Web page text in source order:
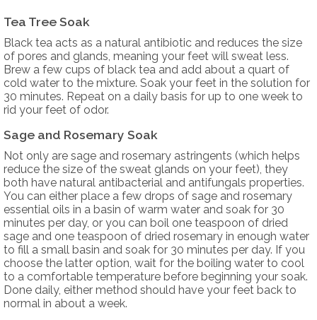
Tea Tree Soak
Black tea acts as a natural antibiotic and reduces the size
of pores and glands, meaning your feet will sweat less.
Brew a few cups of black tea and add about a quart of
cold water to the mixture. Soak your feet in the solution for
30 minutes. Repeat on a daily basis for up to one week to
rid your feet of odor.
Sage and Rosemary Soak
Not only are sage and rosemary astringents (which helps
reduce the size of the sweat glands on your feet), they
both have natural antibacterial and antifungals properties.
You can either place a few drops of sage and rosemary
essential oils in a basin of warm water and soak for 30
minutes per day, or you can boil one teaspoon of dried
sage and one teaspoon of dried rosemary in enough water
to fill a small basin and soak for 30 minutes per day. If you
choose the latter option, wait for the boiling water to cool
to a comfortable temperature before beginning your soak.
Done daily, either method should have your feet back to
normal in about a week.